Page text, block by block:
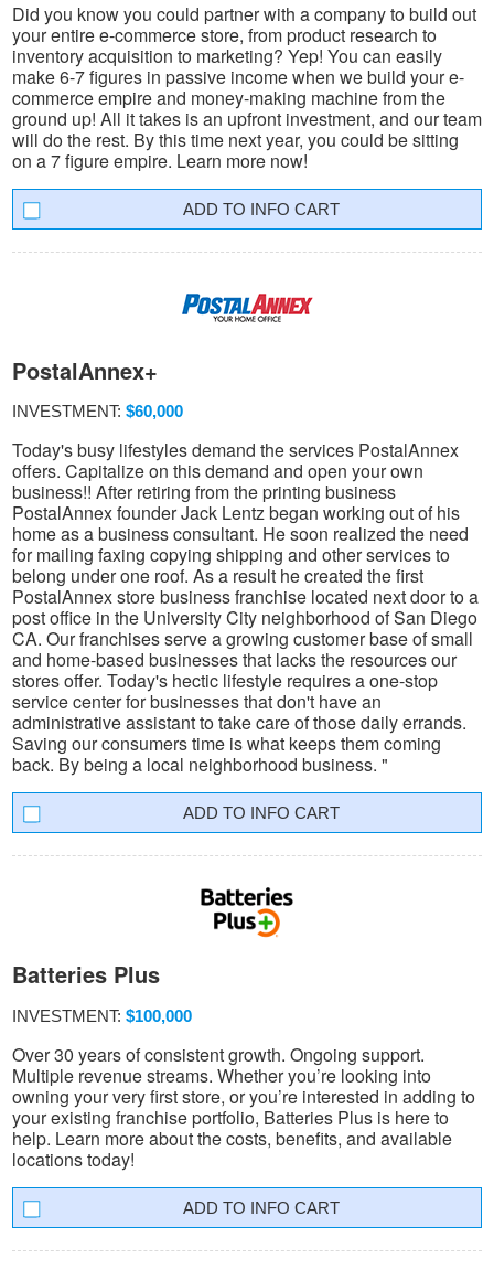
Did you know you could partner with a company to build out
your entire e-commerce store, from product research to
inventory acquisition to marketing? Yep! You can easily
make 6-7 figures in passive income when we build your e-
commerce empire and money-making machine from the
ground up! All it takes is an upfront investment, and our team
will do the rest. By this time next year, you could be sitting
on a 7 figure empire. Learn more now!
INFO CART
PostalAnnex+
INVESTMENT: $60,000
Today's busy lifestyles demand the services PostalAnnex
offers. Capitalize on this demand and open your own
business!! After retiring from the printing business
PostalAnnex founder Jack Lentz began working out of his
home as a business consultant. He soon realized the need
for mailing faxing copying shipping and other services to
belong under one roof. As a result he created the first
PostalAnnex store business franchise located next door to a
post office in the University City neighborhood of San Diego
CA. Our franchises serve a growing customer base of small
and home-based businesses that lacks the resources our
stores offer. Today's hectic lifestyle requires a one-stop
service center for businesses that don't have an
administrative assistant to take care of those daily errands.
Saving our consumers time is what keeps them coming
back. By being a local neighborhood business. "
INFO CART
Batteries Plus
INVESTMENT: $100,000
Over 30 years of consistent growth. Ongoing support.
Multiple revenue streams. Whether you’re looking into
owning your very first store, or you’re interested in adding to
your existing franchise portfolio, Batteries Plus is here to
help. Learn more about the costs, benefits, and available
locations today!
INFO CART